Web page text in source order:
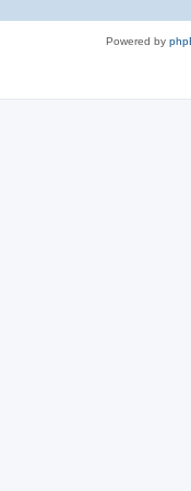
Powered by